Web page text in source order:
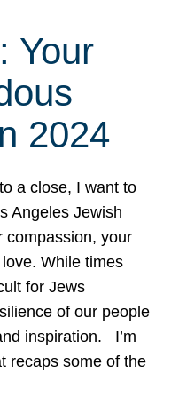
Your
2024
a close, I want to
Angeles Jewish
compassion, your
While times
for Jews
of our people
inspiration. I’m
recaps some of the